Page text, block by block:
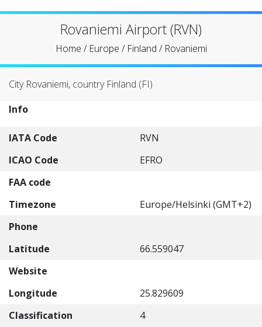
Rovaniemi Airport (RVN)
Home / Europe / Finland / Rovaniemi
City Rovaniemi, country Finland (FI)
Info
IATA Code
RVN
ICAO Code
EFRO
FAA code
Timezone
Europe/Helsinki (GMT+2)
Phone
Latitude
66.559047
Website
Longitude
25.829609
Classification
4